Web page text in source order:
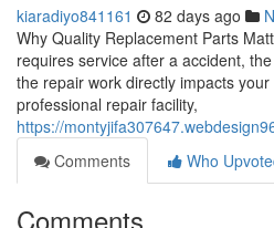
kiaradiyo841161 82 days ago
Why Quality Replacement Parts
requires service after a accident,
the repair work directly impacts
professional repair facility,
https://
Comments
Who
Comments